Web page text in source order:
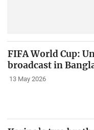
FIFA World Cup:
broadcast in
13 May 2026